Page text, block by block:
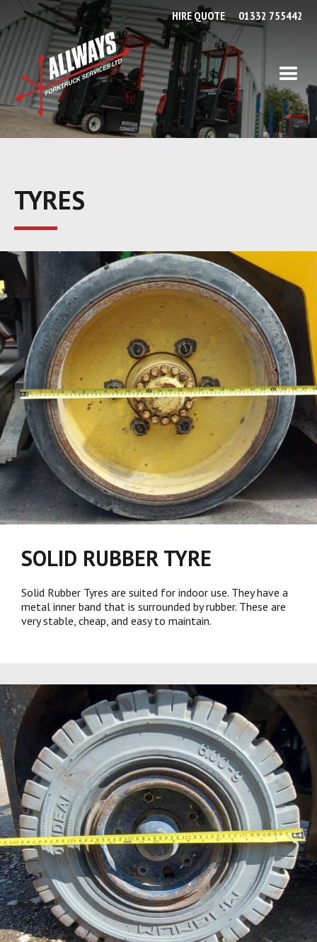
HIRE QUOTE 01332 755442
TYRES
SOLID RUBBER TYRE
Solid Rubber Tyres are suited for indoor use. They have a
metal inner band that is surrounded by rubber. These are
very stable, cheap, and easy to maintain.